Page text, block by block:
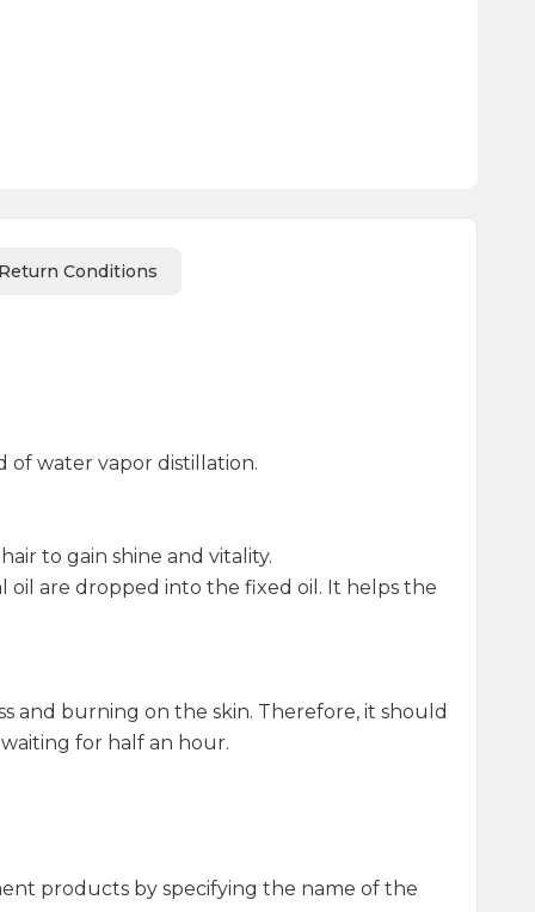
Return Conditions
water vapor distillation.
to gain shine and vitality.
oil are dropped into the fixed oil. It helps the
and burning on the skin. Therefore, it should
for half an hour.
products by specifying the name of the